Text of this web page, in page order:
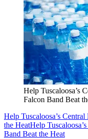
Help Tuscaloosa’s
Falcon Band Beat
Help Tuscaloosa’s
the HeatHelp
Band Beat the Heat